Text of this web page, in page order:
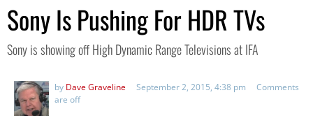
Sony Is Pushing For HDR TVs
Sony is showing off High Dynamic Range Televisions at IFA
by Dave Graveline September 2, 2015, 4:38 pm
Comments
are off